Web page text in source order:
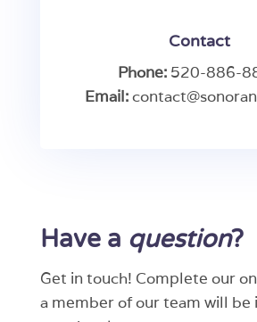
Contact
Phone: 520-886-
Email:
Have a question?
Get in touch! Complete our
a member of our team will be